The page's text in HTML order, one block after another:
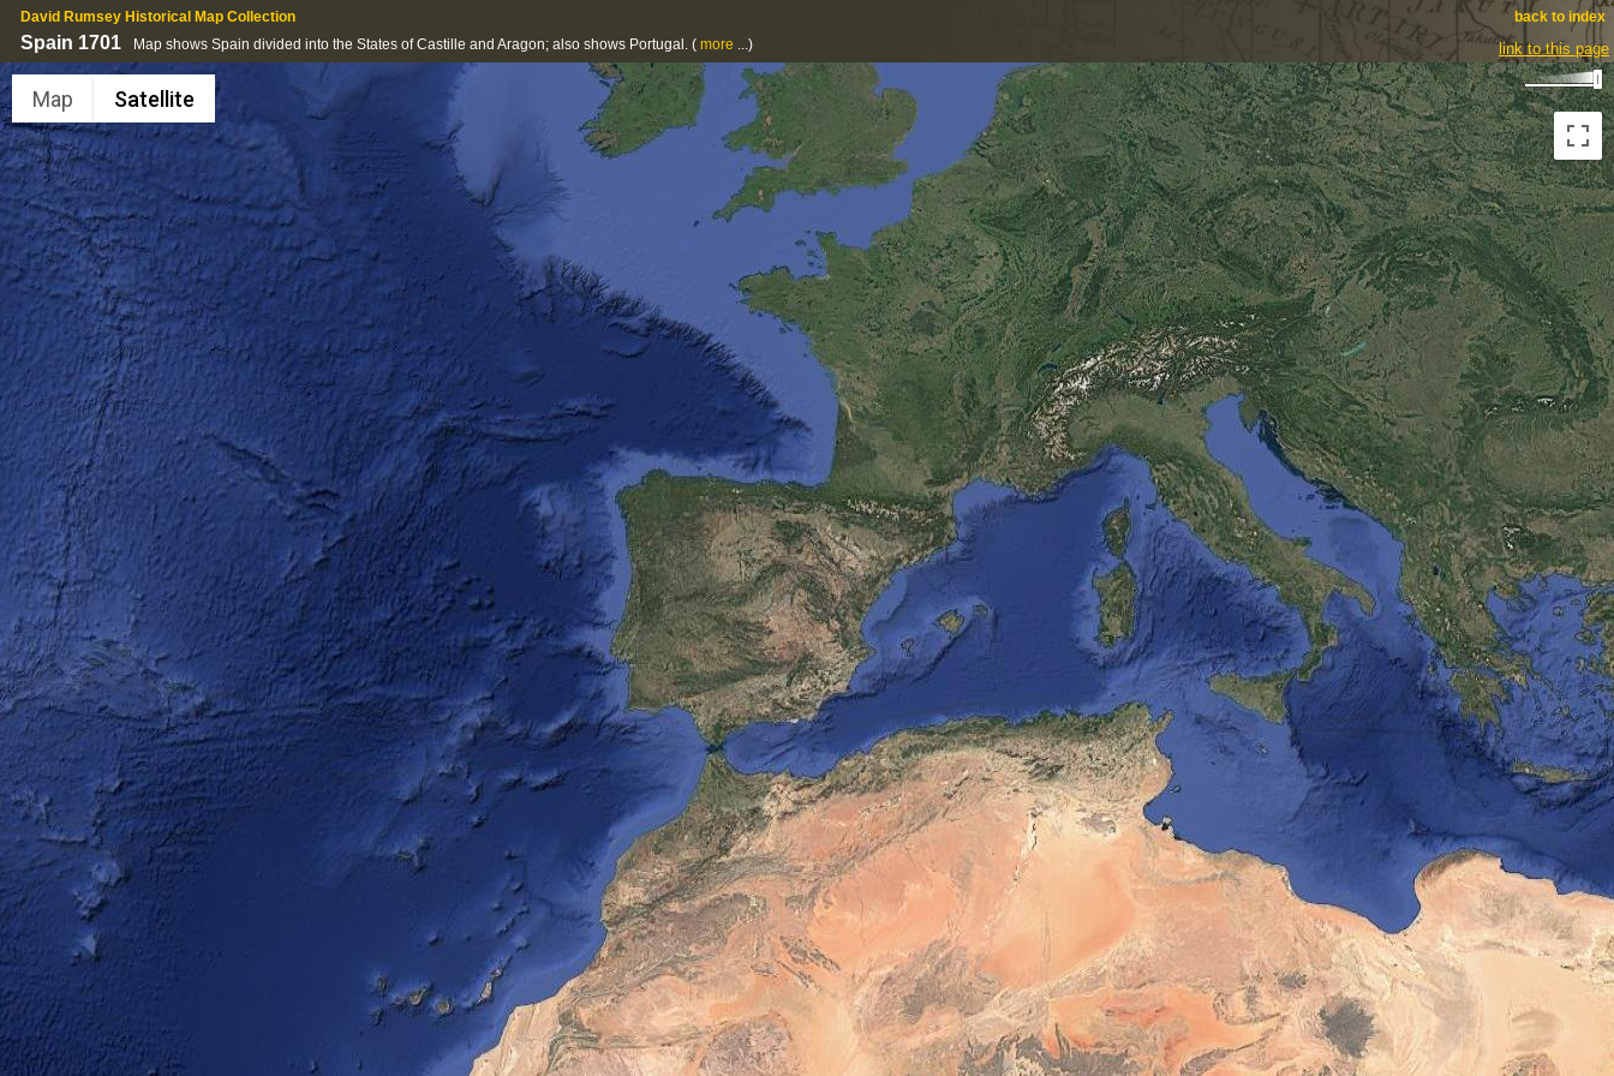
back to index
David Rumsey Historical Map Collection
Spain 1701 Map shows Spain divided into the States of Castille and Aragon; also shows Portugal. ( more ...) link to this page
Map Satellite